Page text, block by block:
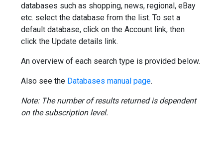
databases such as shopping, news, regional, eBay
etc. select the database from the list. To set a
default database, click on the Account link, then
click the Update details link.
An overview of each search type is provided below.
Also see the Databases manual page.
Note: The number of results returned is dependent
on the subscription level.